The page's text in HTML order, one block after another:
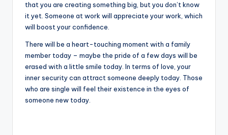
that you are creating something big, but you don’t know
it yet. Someone at work will appreciate your work, which
will boost your confidence.
There will be a heart-touching moment with a family
member today – maybe the pride of a few days will be
erased with a little smile today. In terms of love, your
inner security can attract someone deeply today. Those
who are single will feel their existence in the eyes of
someone new today.